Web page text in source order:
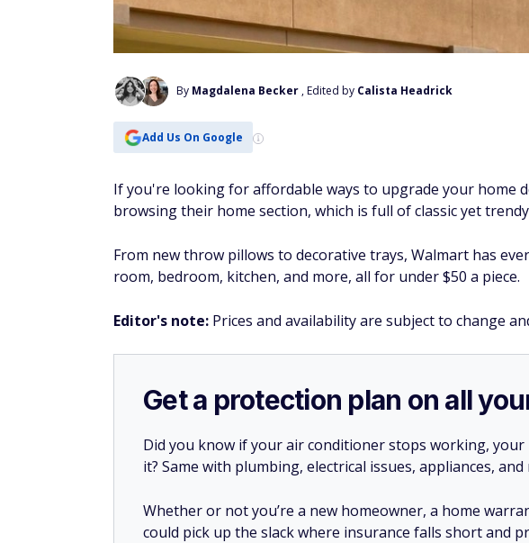
By Magdalena Becker , Edited by Calista Headrick
Add Us On Google
If you're looking for affordable ways to upgrade your home
browsing their home section, which is full of classic yet
From new throw pillows to decorative trays, Walmart has
room, bedroom, kitchen, and more, all for under $50 a piece.
Editor's note: Prices and availability are subject to change
Get a protection plan on all
Did you know if your air conditioner stops working, your
it? Same with plumbing, electrical issues, appliances, and
Whether or not you’re a new homeowner, a home
could pick up the slack where insurance falls short and